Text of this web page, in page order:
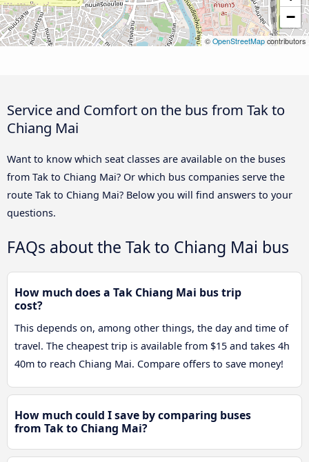
−
© OpenStreetMap contributors
Service and Comfort on the bus from Tak to
Chiang Mai
Want to know which seat classes are available on the buses
from Tak to Chiang Mai? Or which bus companies serve the
route Tak to Chiang Mai? Below you will find answers to your
questions.
FAQs about the Tak to Chiang Mai bus
How much does a Tak Chiang Mai bus trip
cost?
This depends on, among other things, the day and time of
travel. The cheapest trip is available from $15 and takes 4h
40m to reach Chiang Mai. Compare offers to save money!
How much could I save by comparing buses
from Tak to Chiang Mai?